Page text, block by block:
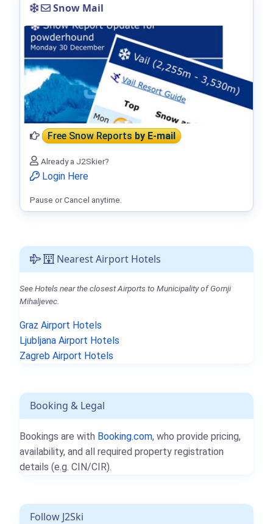
Nearest Airport Hotels
See Hotels near the closest Airports to Municipality of Gornji
Mihaljevec.
Graz Airport Hotels
Ljubljana Airport Hotels
Zagreb Airport Hotels
Booking & Legal
Bookings are with Booking.com, who provide pricing,
availability, and all required property registration
details (e.g. CIN/CIR).
Follow J2Ski
Snow Mail
Free Snow Reportsby E-mail
Already a J2Skier?
Login Here
Pause or Cancel anytime.